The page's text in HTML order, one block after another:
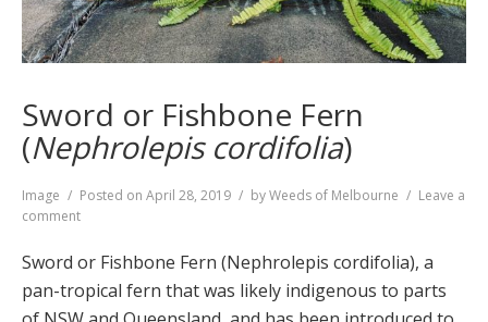
Sword or Fishbone Fern
(Nephrolepis cordifolia)
Format
Image Posted on April 28, 2019 byWeeds of Melbourne
Leave a
comment
or
Fern
Sword or Fishbone Fern (Nephrolepis cordifolia), a
pan-tropical fern that was likely indigenous to parts